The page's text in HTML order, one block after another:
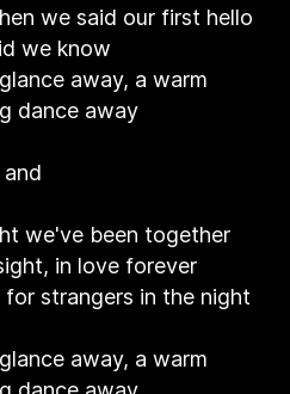
we said our first hello
we know
away, a warm
dance away
and
we've been together
in love forever
strangers in the night
away, a warm